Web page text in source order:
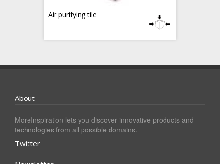
Air purifying tile
About
MoreInspiration lets you discover innovative products and
technologies from all possible domains.
Twitter